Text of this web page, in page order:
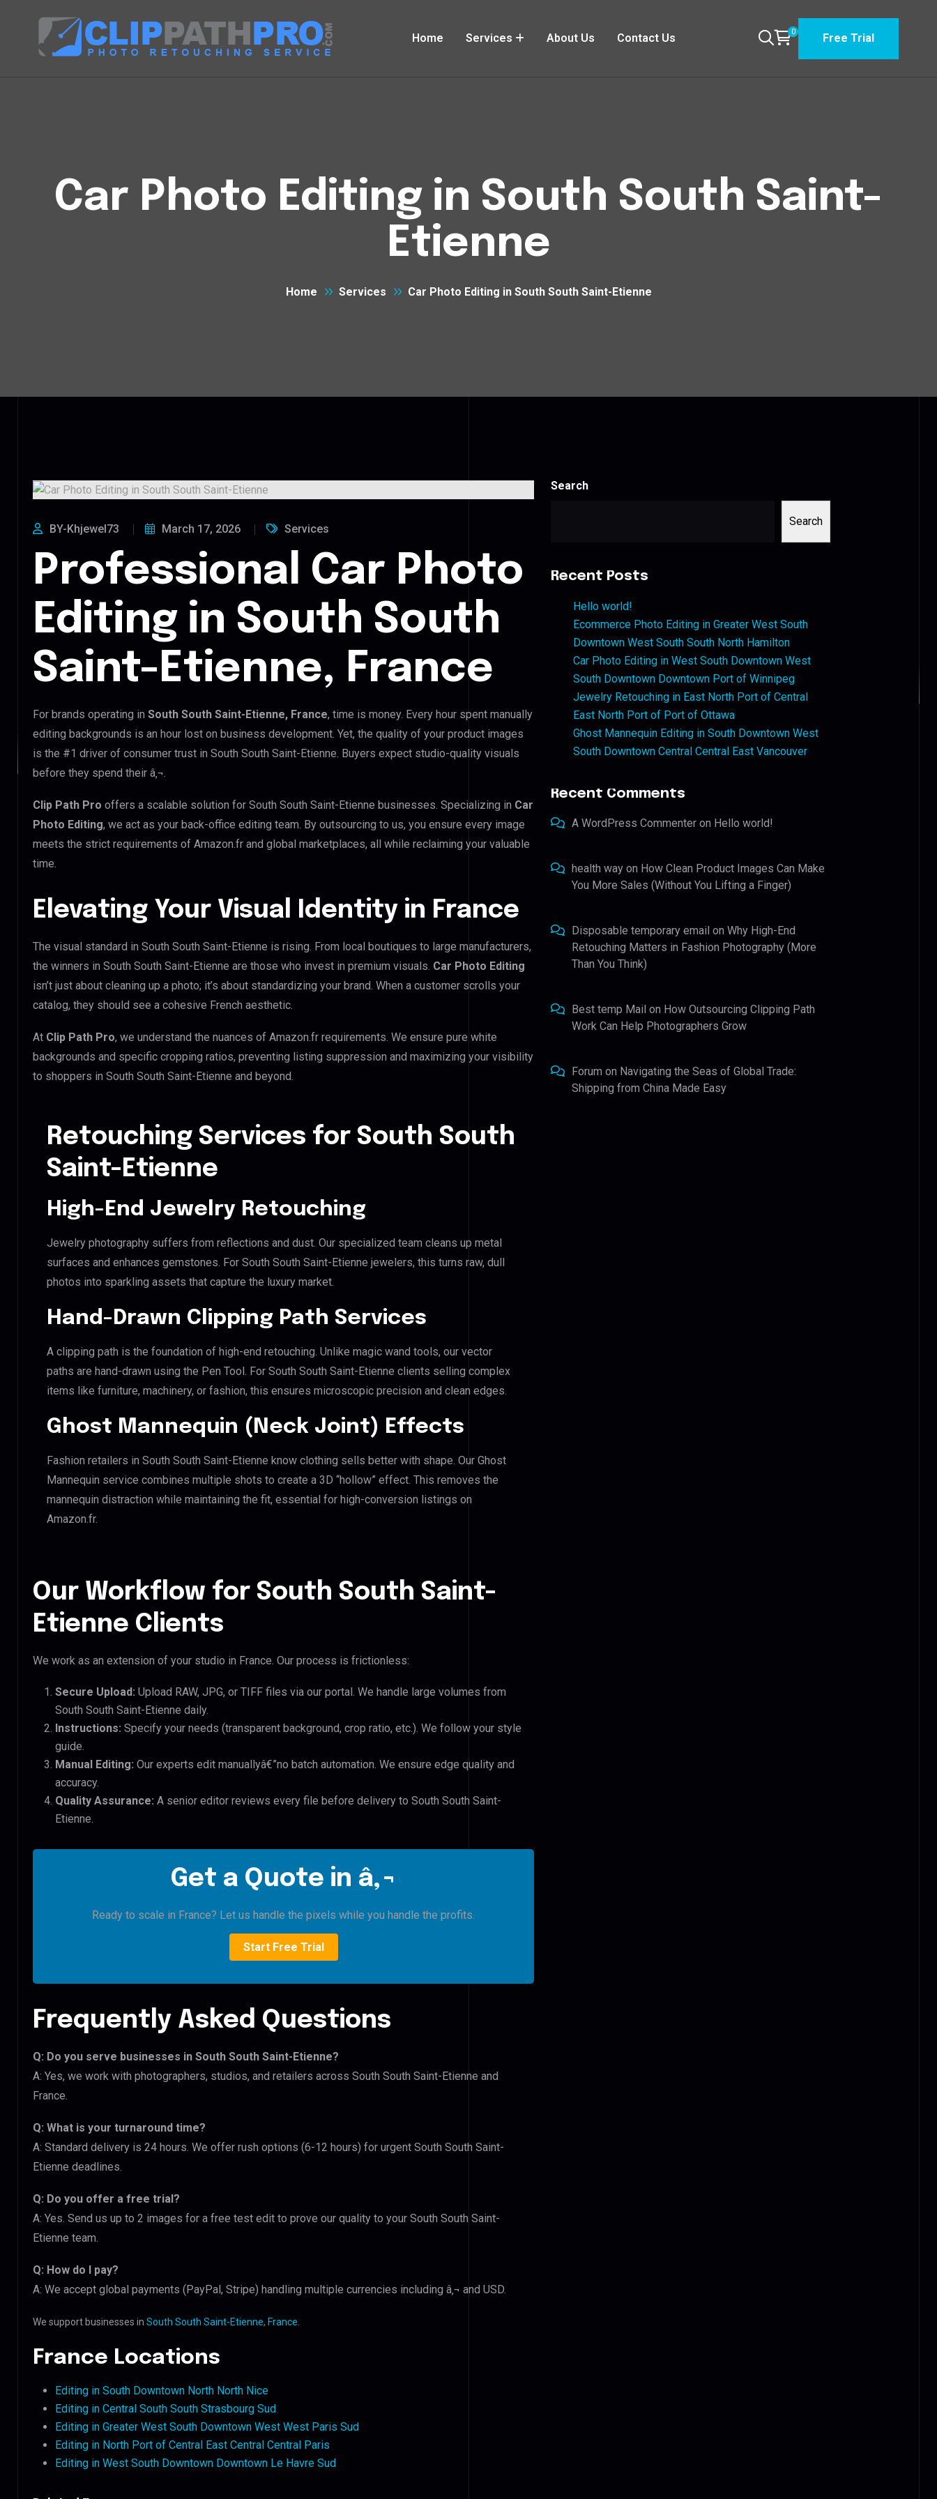
Home Services About Us Contact Us 0 Free Trial
Car Photo Editing in South South Saint-
Etienne
Home Services Car Photo Editing in South South Saint-Etienne
BY-Khjewel73 March 17, 2026 Services
Professional Car Photo
Editing in South South
Saint-Etienne, France
For brands operating in South South Saint-Etienne, France, time is money. Every hour spent manually
editing backgrounds is an hour lost on business development. Yet, the quality of your product images
is the #1 driver of consumer trust in South South Saint-Etienne. Buyers expect studio-quality visuals
before they spend their â‚¬.
Clip Path Pro offers a scalable solution for South South Saint-Etienne businesses. Specializing in Car
Photo Editing, we act as your back-office editing team. By outsourcing to us, you ensure every image
meets the strict requirements of Amazon.fr and global marketplaces, all while reclaiming your valuable
time.
Elevating Your Visual Identity in France
The visual standard in South South Saint-Etienne is rising. From local boutiques to large manufacturers,
the winners in South South Saint-Etienne are those who invest in premium visuals. Car Photo Editing
isn’t just about cleaning up a photo; it’s about standardizing your brand. When a customer scrolls your
catalog, they should see a cohesive French aesthetic.
At Clip Path Pro, we understand the nuances of Amazon.fr requirements. We ensure pure white
backgrounds and specific cropping ratios, preventing listing suppression and maximizing your visibility
to shoppers in South South Saint-Etienne and beyond.
Retouching Services for South South
Saint-Etienne
High-End Jewelry Retouching
Jewelry photography suffers from reflections and dust. Our specialized team cleans up metal
surfaces and enhances gemstones. For South South Saint-Etienne jewelers, this turns raw, dull
photos into sparkling assets that capture the luxury market.
Hand-Drawn Clipping Path Services
A clipping path is the foundation of high-end retouching. Unlike magic wand tools, our vector
paths are hand-drawn using the Pen Tool. For South South Saint-Etienne clients selling complex
items like furniture, machinery, or fashion, this ensures microscopic precision and clean edges.
Ghost Mannequin (Neck Joint) Effects
Fashion retailers in South South Saint-Etienne know clothing sells better with shape. Our Ghost
Mannequin service combines multiple shots to create a 3D “hollow” effect. This removes the
mannequin distraction while maintaining the fit, essential for high-conversion listings on
Amazon.fr.
Our Workflow for South South Saint-
Etienne Clients
We work as an extension of your studio in France. Our process is frictionless:
Secure Upload: Upload RAW, JPG, or TIFF files via our portal. We handle large volumes from
South South Saint-Etienne daily.
Instructions: Specify your needs (transparent background, crop ratio, etc.). We follow your style
guide.
Manual Editing: Our experts edit manuallyâ€”no batch automation. We ensure edge quality and
accuracy.
Quality Assurance: A senior editor reviews every file before delivery to South South Saint-
Etienne.
Get a Quote in â‚¬
Ready to scale in France? Let us handle the pixels while you handle the profits.
Start Free Trial
Frequently Asked Questions
Q: Do you serve businesses in South South Saint-Etienne?
A: Yes, we work with photographers, studios, and retailers across South South Saint-Etienne and
France.
Q: What is your turnaround time?
A: Standard delivery is 24 hours. We offer rush options (6-12 hours) for urgent South South Saint-
Etienne deadlines.
Q: Do you offer a free trial?
A: Yes. Send us up to 2 images for a free test edit to prove our quality to your South South Saint-
Etienne team.
Q: How do I pay?
A: We accept global payments (PayPal, Stripe) handling multiple currencies including â‚¬ and USD.
We support businesses in South South Saint-Etienne, France
France Locations
Editing in South Downtown North North Nice
Editing in Central South South Strasbourg Sud
Editing in Greater West South Downtown West West Paris Sud
Editing in North Port of Central East Central Central Paris
Editing in West South Downtown Downtown Le Havre Sud
Search
Search
Recent Posts
Hello world!
Ecommerce Photo Editing in Greater West South
Downtown West South South North Hamilton
Car Photo Editing in West South Downtown West
South Downtown Downtown Port of Winnipeg
Jewelry Retouching in East North Port of Central
East North Port of Port of Ottawa
Ghost Mannequin Editing in South Downtown West
South Downtown Central Central East Vancouver
Recent Comments
A WordPress Commenter on Hello world!
health way on How Clean Product Images Can Make
You More Sales (Without You Lifting a Finger)
Disposable temporary email onWhy High-End
Retouching Matters in Fashion Photography (More
Than You Think)
Best temp Mail on How Outsourcing Clipping Path
Work Can Help Photographers Grow
Forum on Navigating the Seas of Global Trade:
Shipping from China Made Easy